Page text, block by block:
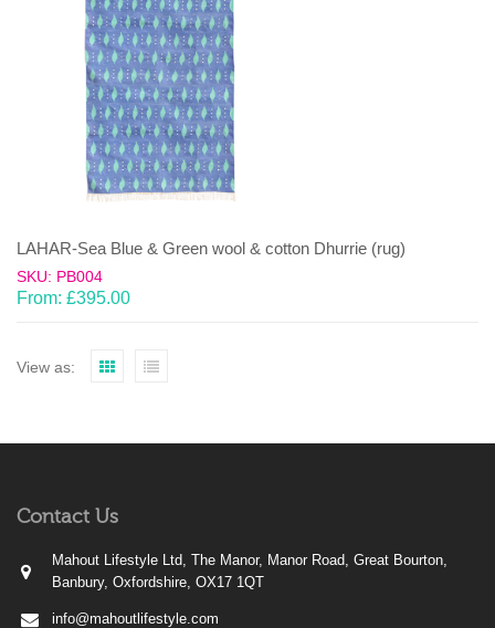
LAHAR-Sea Blue & Green wool & cotton Dhurrie (rug)
SKU: PB004
From: £395.00
View as:
Contact Us
Mahout Lifestyle Ltd, The Manor, Manor Road, Great Bourton,
Banbury, Oxfordshire, OX17 1QT
info@mahoutlifestyle.com